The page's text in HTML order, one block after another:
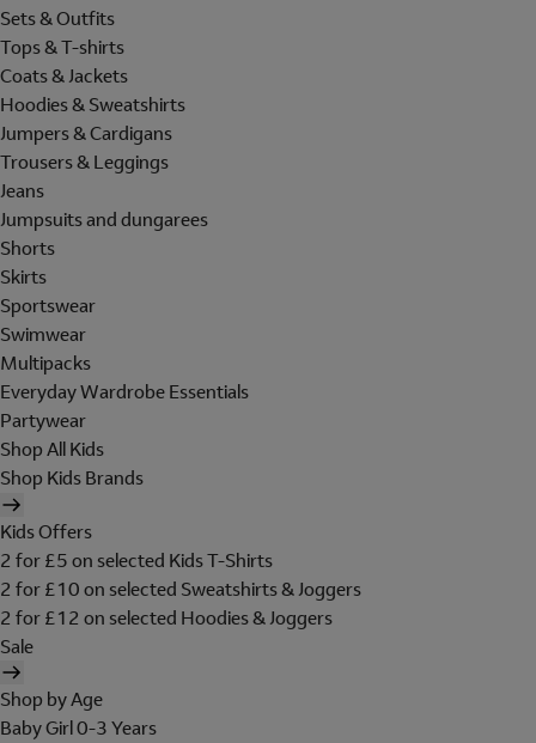
Sets & Outfits
Tops & T-shirts
Coats & Jackets
Hoodies & Sweatshirts
Jumpers & Cardigans
Trousers & Leggings
Jeans
Jumpsuits and dungarees
Shorts
Skirts
Sportswear
Swimwear
Multipacks
Everyday Wardrobe Essentials
Partywear
Shop All Kids
Shop Kids Brands
Kids Offers
2 for £5 on selected Kids T-Shirts
2 for £10 on selected Sweatshirts & Joggers
2 for £12 on selected Hoodies & Joggers
Sale
Shop by Age
Baby Girl 0-3 Years